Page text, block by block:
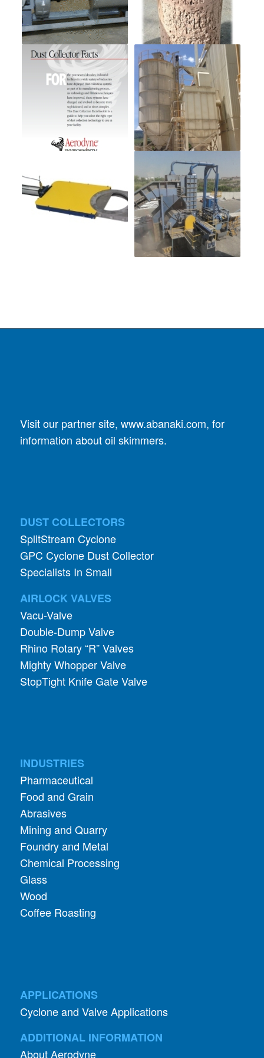
Visit our partner site, www.abanaki.com, for
information about oil skimmers.
DUST COLLECTORS
SplitStream Cyclone
GPC Cyclone Dust Collector
Specialists In Small
AIRLOCK VALVES
Vacu-Valve
Double-Dump Valve
Rhino Rotary “R” Valves
Mighty Whopper Valve
StopTight Knife Gate Valve
INDUSTRIES
Pharmaceutical
Food and Grain
Abrasives
Mining and Quarry
Foundry and Metal
Chemical Processing
Glass
Wood
Coffee Roasting
APPLICATIONS
Cyclone and Valve Applications
ADDITIONAL INFORMATION
About Aerodyne